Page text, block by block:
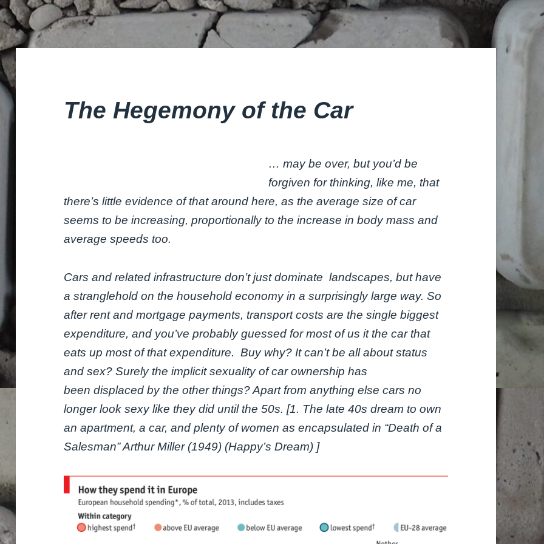
The Hegemony of the Car
… may be over, but you’d be
forgiven for thinking, like me, that
there’s little evidence of that around here, as the average size of car
seems to be increasing, proportionally to the increase in body mass and
average speeds too.
Cars and related infrastructure don’t just dominate landscapes, but have
a stranglehold on the household economy in a surprisingly large way. So
after rent and mortgage payments, transport costs are the single biggest
expenditure, and you’ve probably guessed for most of us it the car that
eats up most of that expenditure. Buy why? It can’t be all about status
and sex? Surely the implicit sexuality of car ownership has
been displaced by the other things? Apart from anything else cars no
longer look sexy like they did until the 50s. [1. The late 40s dream to own
an apartment, a car, and plenty of women as encapsulated in “Death of a
Salesman” Arthur Miller (1949) (Happy’s Dream) ]